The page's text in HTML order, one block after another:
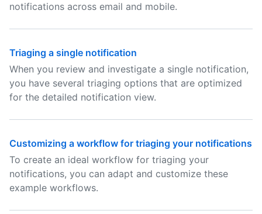
notifications across email and mobile.
Triaging a single notification
When you review and investigate a single notification,
you have several triaging options that are optimized
for the detailed notification view.
Customizing a workflow for triaging your notifications
To create an ideal workflow for triaging your
notifications, you can adapt and customize these
example workflows.